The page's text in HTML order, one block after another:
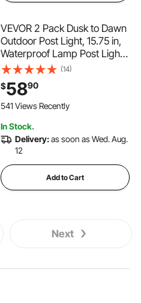
VEVOR 2 Pack Dusk to Dawn
Outdoor Post Light, 15.75 in,
Waterproof Lamp Post Light
Fixtures with 5.5 in Pier Mount
Base Glass Shade, Lightning-
proof Exterior Pole Column
Light for Patio Garden
(14)
$5890
541 Views Recently
In Stock.
Delivery:as soon as Wed. Aug.
12
Add to Cart
Next